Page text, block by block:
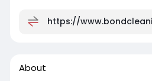
https://
About